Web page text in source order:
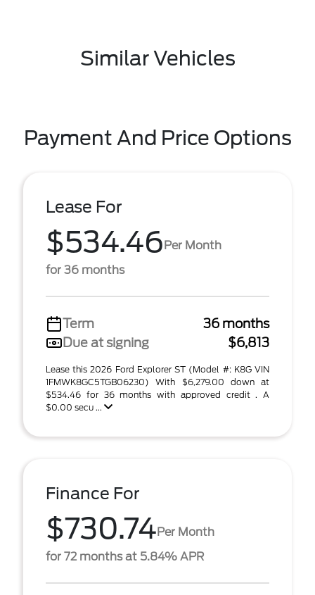
Similar Vehicles
Payment And Price Options
Lease For
$534.46Per Month
for 36 months
Term
36 months
Due at signing
$6,813
Lease this 2026 Ford Explorer ST (Model #: K8G VIN
1FMWK8GC5TGB06230) With $6,279.00 down at
$534.46 for 36 months with approved credit . A
$0.00 secu ...
Finance For
$730.74Per Month
for 72 months at 5.84% APR